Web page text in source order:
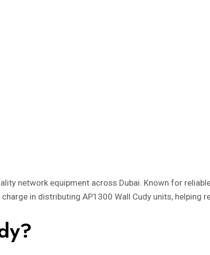
network equipment across Dubai. Known for
in distributing AP1300 Wall Cudy units, helping